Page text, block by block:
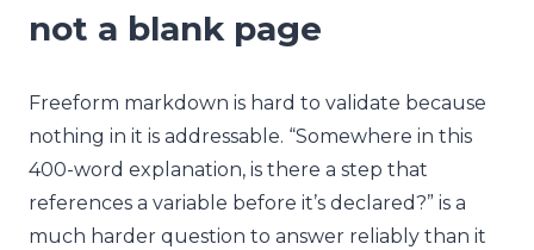
not a blank page
Freeform markdown is hard to validate because
nothing in it is addressable. “Somewhere in this
400-word explanation, is there a step that
references a variable before it’s declared?” is a
much harder question to answer reliably than it